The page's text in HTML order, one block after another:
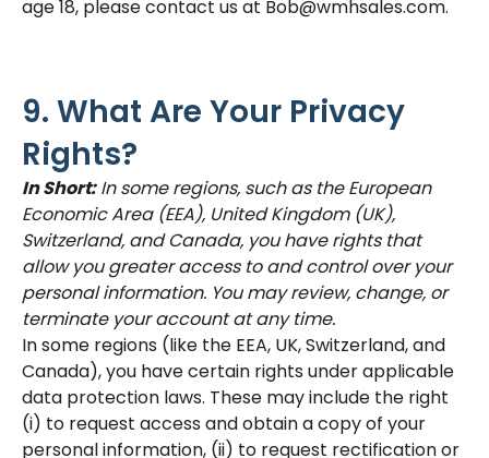
age 18, please contact us at Bob@wmhsales.com.
9. What Are Your Privacy
Rights?
In Short:In some regions, such as the European
Economic Area (EEA), United Kingdom (UK),
Switzerland, and Canada, you have rights that
allow you greater access to and control over your
personal information. You may review, change, or
terminate your account at any time.
In some regions (like the EEA, UK, Switzerland, and
Canada), you have certain rights under applicable
data protection laws. These may include the right
(i) to request access and obtain a copy of your
personal information, (ii) to request rectification or